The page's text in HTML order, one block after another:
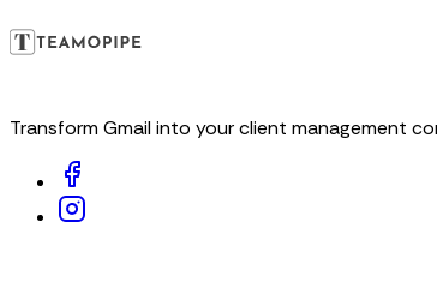
Transform Gmail into your client management